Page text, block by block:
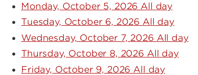
Monday, October 5, 2026 All day
Tuesday, October 6, 2026 All day
Wednesday, October 7, 2026 All day
Thursday, October 8, 2026 All day
Friday, October 9, 2026 All day